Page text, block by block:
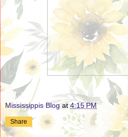
Mississippis Blog at4:15 PM
Share